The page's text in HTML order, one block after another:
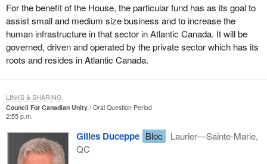
For the benefit of the House, the particular fund has as its goal to
assist small and medium size business and to increase the
human infrastructure in that sector in Atlantic Canada. It will be
governed, driven and operated by the private sector which has its
roots and resides in Atlantic Canada.
Council For Canadian Unity
Oral Question Period
2:55 p.m.
Gilles Duceppe Bloc
Laurier—Sainte-Marie,
QC
LINKS & SHARING